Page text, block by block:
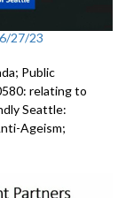
27/23
Public
relating to
Seattle:
Ageism;